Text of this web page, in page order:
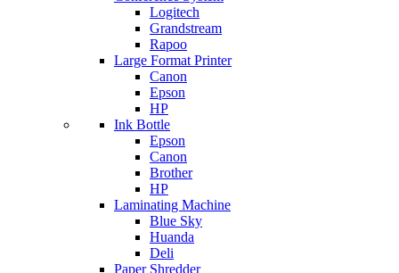
Logitech
Grandstream
Rapoo
Large Format Printer
Canon
Epson
HP
Ink Bottle
Epson
Canon
Brother
HP
Laminating Machine
Blue Sky
Huanda
Deli
Paper Shredder